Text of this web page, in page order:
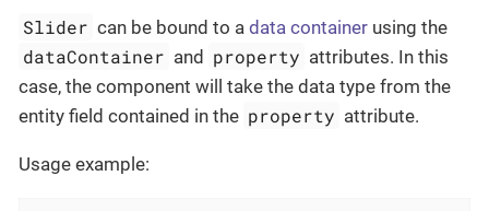
Slider can be bound to adata container using the
dataContainer and property attributes. In this
case, the component will take the data type from the
entity field contained in the property attribute.
Usage example: